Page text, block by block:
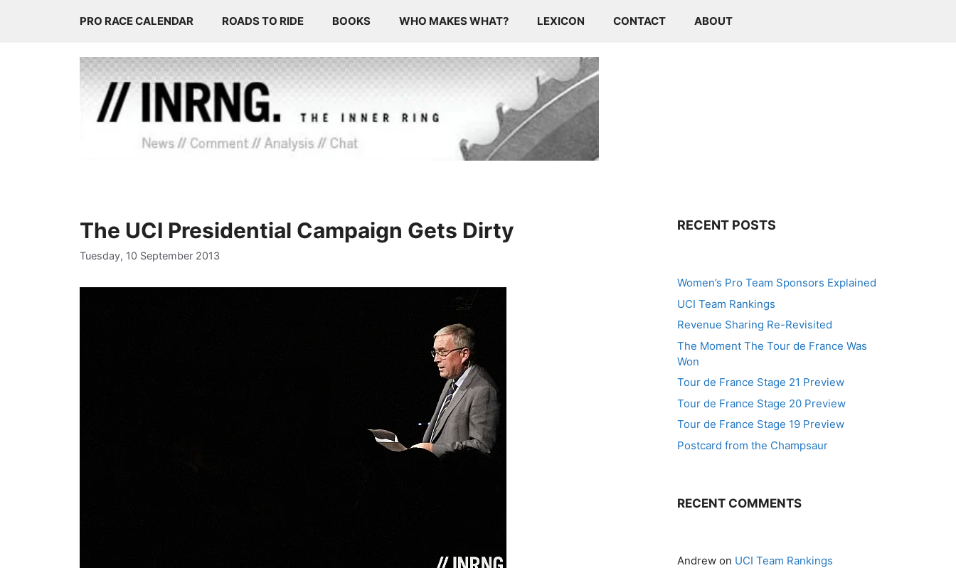
PRO RACE CALENDAR ROADS TO RIDE BOOKS WHO MAKES WHAT? LEXICON CONTACT ABOUT
The UCI Presidential Campaign Gets Dirty
Tuesday, 10 September 2013
RECENT POSTS
Women’s Pro Team Sponsors Explained
UCI Team Rankings
Revenue Sharing Re-Revisited
The Moment The Tour de France Was
Won
Tour de France Stage 21 Preview
Tour de France Stage 20 Preview
Tour de France Stage 19 Preview
Postcard from the Champsaur
RECENT COMMENTS
Andrew on UCI Team Rankings